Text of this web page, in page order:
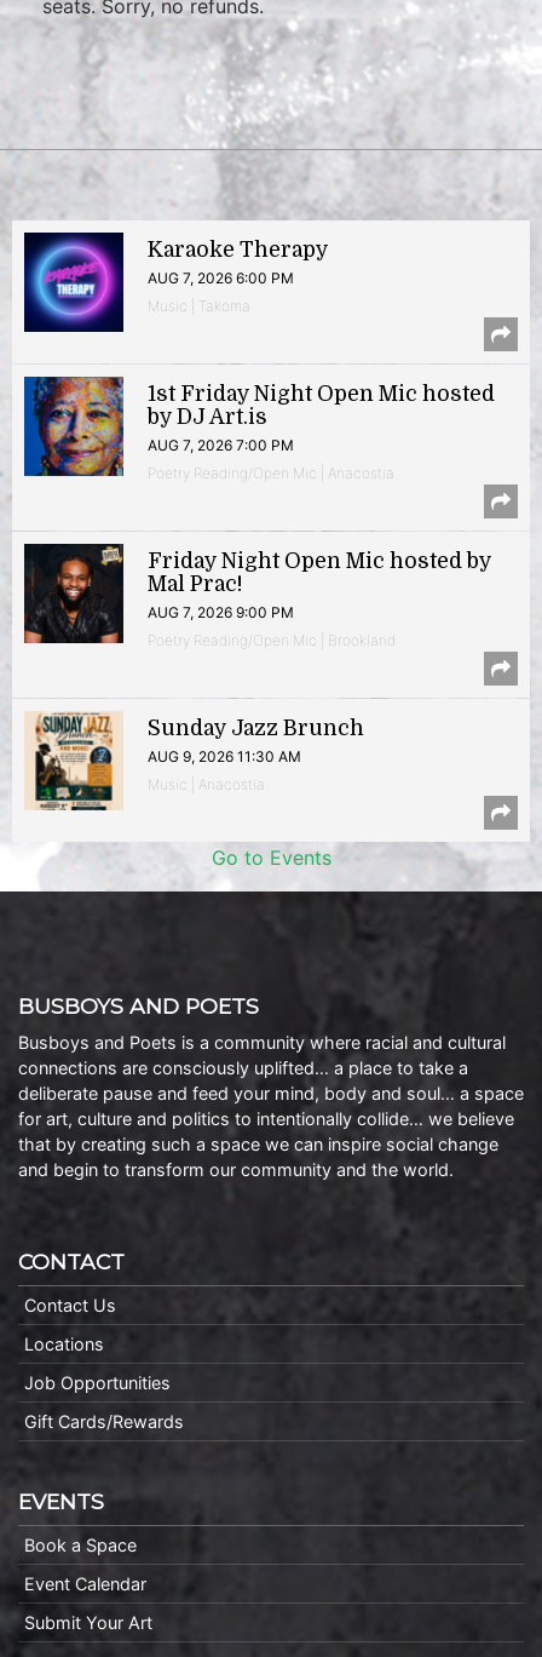
seats. Sorry, no refunds.
Karaoke Therapy
AUG 7, 2026 6:00 PM
Music | Takoma
1st Friday Night Open Mic hosted
by DJ Art.is
AUG 7, 2026 7:00 PM
Poetry Reading/Open Mic | Anacostia
Friday Night Open Mic hosted by
Mal Prac!
AUG 7, 2026 9:00 PM
Poetry Reading/Open Mic | Brookland
Sunday Jazz Brunch
AUG 9, 2026 11:30 AM
Music | Anacostia
Go to Events
BUSBOYS AND POETS
Busboys and Poets is a community where racial and cultural
connections are consciously uplifted… a place to take a
deliberate pause and feed your mind, body and soul… a space
for art, culture and politics to intentionally collide… we believe
that by creating such a space we can inspire social change
and begin to transform our community and the world.
CONTACT
Contact Us
Locations
Job Opportunities
Gift Cards/Rewards
EVENTS
Book a Space
Event Calendar
Submit Your Art